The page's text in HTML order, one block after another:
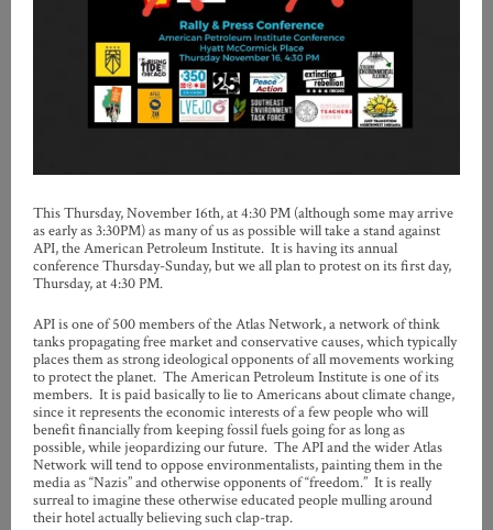
This Thursday, November 16th, at 4:30 PM (although some may arrive
as early as 3:30PM) as many of us as possible will take a stand against
API, the American Petroleum Institute. It is having its annual
conference Thursday-Sunday, but we all plan to protest on its first day,
Thursday, at 4:30 PM.
API is one of 500 members of the Atlas Network, a network of think
tanks propagating free market and conservative causes, which typically
places them as strong ideological opponents of all movements working
to protect the planet. The American Petroleum Institute is one of its
members. It is paid basically to lie to Americans about climate change,
since it represents the economic interests of a few people who will
benefit financially from keeping fossil fuels going for as long as
possible, while jeopardizing our future. The API and the wider Atlas
Network will tend to oppose environmentalists, painting them in the
media as “Nazis” and otherwise opponents of “freedom.” It is really
surreal to imagine these otherwise educated people mulling around
their hotel actually believing such clap-trap.